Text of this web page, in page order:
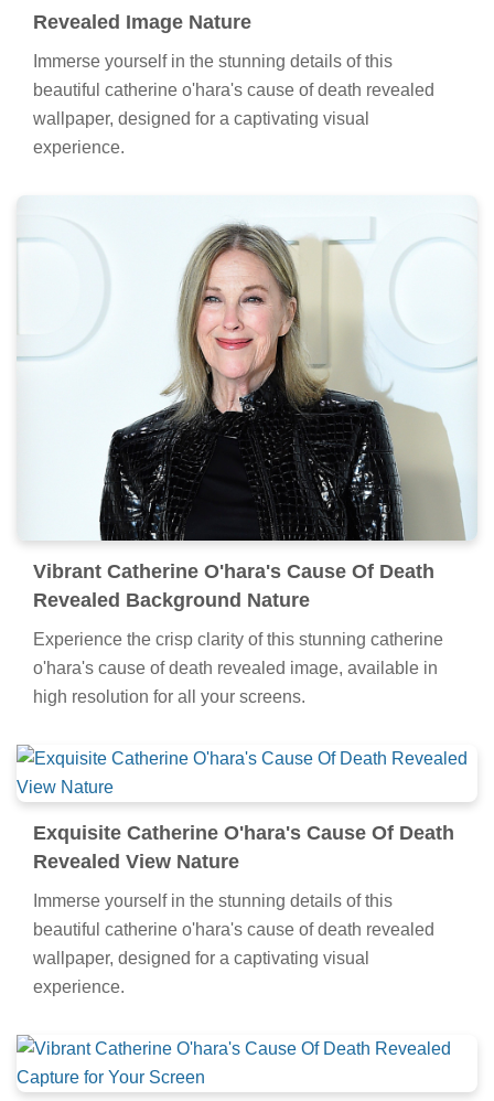
Revealed Image Nature
Immerse yourself in the stunning details of this
beautiful catherine o'hara's cause of death revealed
wallpaper, designed for a captivating visual
experience.
Vibrant Catherine O'hara's Cause Of Death
Revealed Background Nature
Experience the crisp clarity of this stunning catherine
o'hara's cause of death revealed image, available in
high resolution for all your screens.
Exquisite Catherine O'hara's Cause Of Death
Revealed View Nature
Immerse yourself in the stunning details of this
beautiful catherine o'hara's cause of death revealed
wallpaper, designed for a captivating visual
experience.